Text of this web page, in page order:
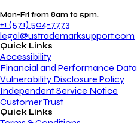
Mon-Fri from 8am to 5pm.
+1 (571) 504-7773
legal@ustrademarksupport.com
Quick Links
Accessibility
Financial and Performance Data
Vulnerability Disclosure Policy
Independent Service Notice
Customer Trust
Quick Links